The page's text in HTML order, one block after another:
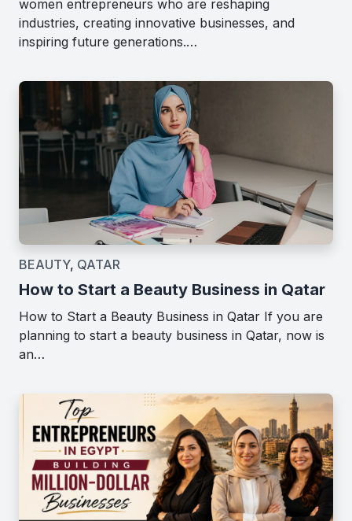
women entrepreneurs who are reshaping
industries, creating innovative businesses, and
inspiring future generations.…
BEAUTY, QATAR
How to Start a Beauty Business in Qatar
How to Start a Beauty Business in Qatar If you are
planning to start a beauty business in Qatar, now is
an…